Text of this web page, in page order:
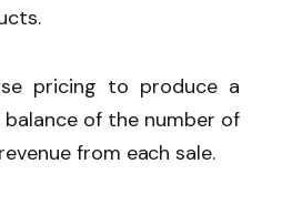
pricing to produce a
of the number of
from each sale.